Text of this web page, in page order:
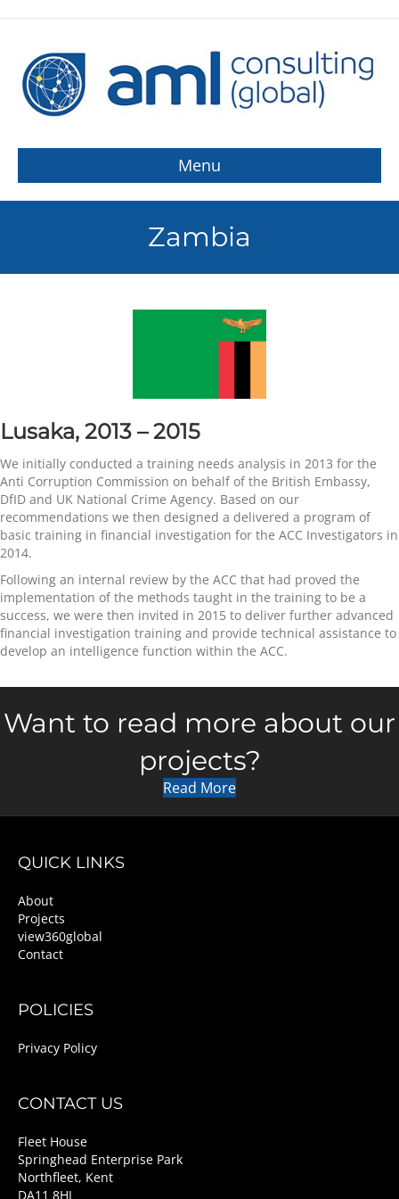
Menu
Zambia
Lusaka, 2013 – 2015
We initially conducted a training needs analysis in 2013 for the
Anti Corruption Commission on behalf of the British Embassy,
DfID and UK National Crime Agency. Based on our
recommendations we then designed a delivered a program of
basic training in financial investigation for the ACC Investigators in
2014.
Following an internal review by the ACC that had proved the
implementation of the methods taught in the training to be a
success, we were then invited in 2015 to deliver further advanced
financial investigation training and provide technical assistance to
develop an intelligence function within the ACC.
Want to read more about our
projects?
Read More
QUICK LINKS
About
Projects
view360global
Contact
POLICIES
Privacy Policy
CONTACT US
Fleet House
Springhead Enterprise Park
Northfleet, Kent
DA11 8HJ